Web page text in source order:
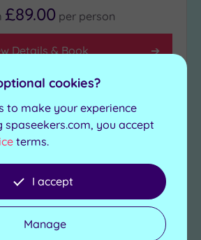
£89.00 per person
Details & Book
cookies?
to make your experience
spaseekers.com, you accept
terms.
I accept
Manage